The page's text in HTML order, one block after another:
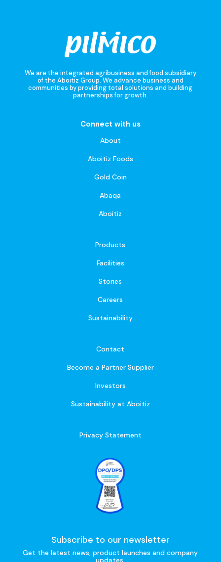
We are the integrated agribusiness and food subsidiary
of the Aboitiz Group. We advance business and
communities by providing total solutions and building
partnerships for growth.
Connect with us
About
Aboitiz Foods
Gold Coin
Abaqa
Aboitiz
Products
Facilities
Stories
Careers
Sustainability
Contact
Become a Partner Supplier
Investors
Sustainability at Aboitiz
Privacy Statement
Subscribe to our newsletter
Get the latest news, product launches and company
updates.